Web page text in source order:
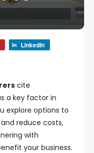
LinkedIn
cite
a key factor in
explore options to
reduce costs,
with
your business.